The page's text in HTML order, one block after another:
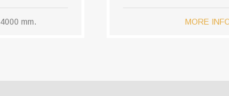
4000 mm. MORE